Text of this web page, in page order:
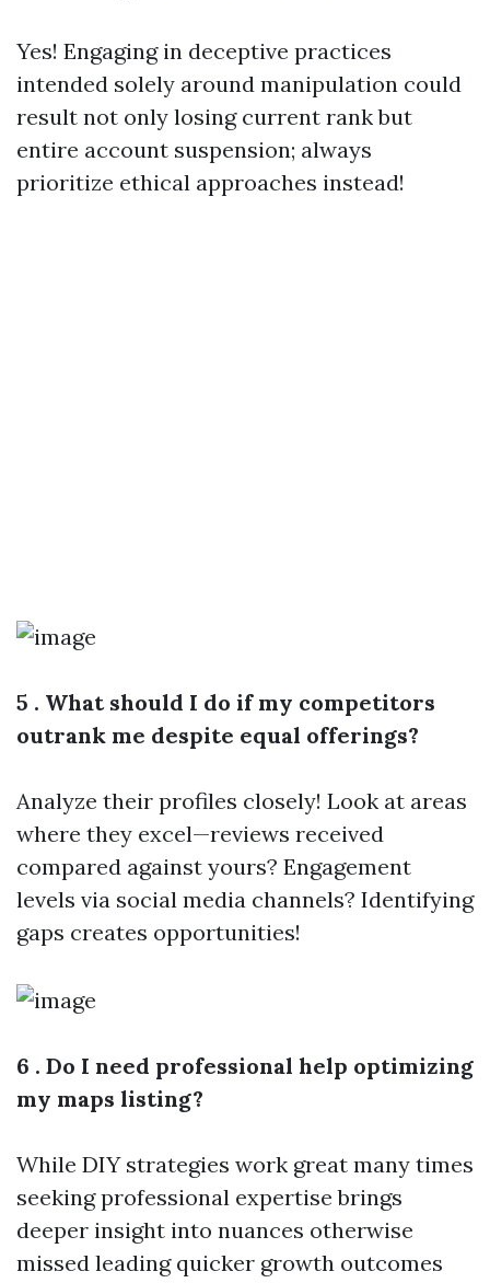
Yes! Engaging in deceptive practices
intended solely around manipulation could
result not only losing current rank but
entire account suspension; always
prioritize ethical approaches instead!
5 . What should I do if my competitors
outrank me despite equal offerings?
Analyze their profiles closely! Look at areas
where they excel—reviews received
compared against yours? Engagement
levels via social media channels? Identifying
gaps creates opportunities!
6 . Do I need professional help optimizing
my maps listing?
While DIY strategies work great many times
seeking professional expertise brings
deeper insight into nuances otherwise
missed leading quicker growth outcomes